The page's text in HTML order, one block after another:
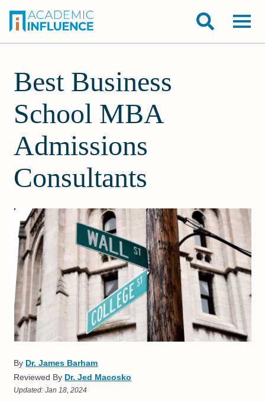
Best Business
School MBA
Admissions
Consultants
By Dr. James Barham
Reviewed By Dr. Jed Macosko
Updated:Jan 18, 2024